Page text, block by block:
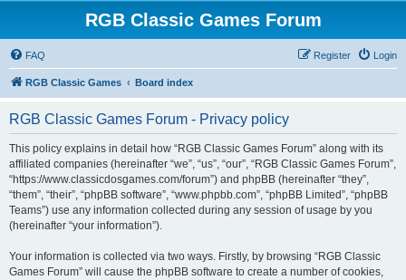
RGB Classic Games Forum
FAQ Login
Register
RGB Classic Games Board index
RGB Classic Games Forum - Privacy policy
This policy explains in detail how “RGB Classic Games Forum” along with its
affiliated companies (hereinafter “we”, “us”, “our”, “RGB Classic Games Forum”,
“https://www.classicdosgames.com/forum”) and phpBB (hereinafter “they”,
“them”, “their”, “phpBB software”, “www.phpbb.com”, “phpBB Limited”, “phpBB
Teams”) use any information collected during any session of usage by you
(hereinafter “your information”).
Your information is collected via two ways. Firstly, by browsing “RGB Classic
Games Forum” will cause the phpBB software to create a number of cookies,